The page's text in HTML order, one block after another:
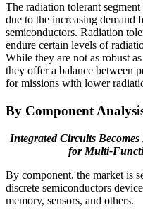
The radiation tolerant
due to the increasing demand
semiconductors. Radiation
endure certain levels of
While they are not as robust
they offer a balance between
for missions with lower
By Component
Integrated Circuits
for Multi-
By component, the market is
discrete semiconductors
memory, sensors, and others.